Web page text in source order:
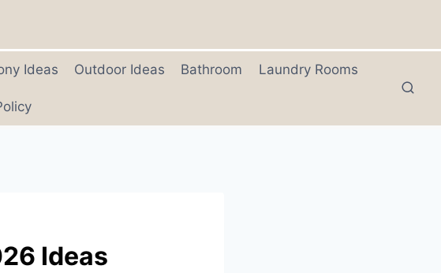
Ideas Outdoor Ideas Bathroom Laundry Rooms
Ideas